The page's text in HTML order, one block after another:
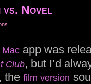
vs. Novel
Mac app was
Club, but I’d
the film version